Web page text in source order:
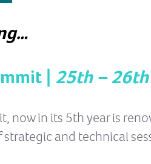
| 25th –
now in its 5th year is
and technical